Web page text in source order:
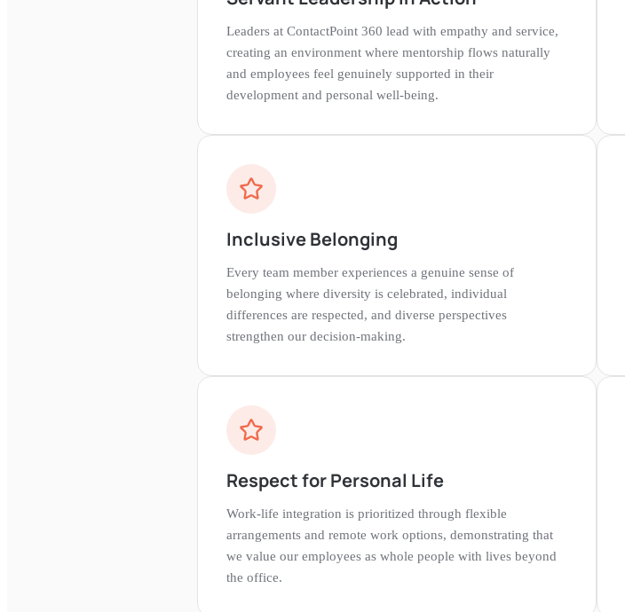
Leaders at ContactPoint 360 lead with empathy and service,
creating an environment where mentorship flows naturally
and employees feel genuinely supported in their
development and personal well-being.
Inclusive Belonging
Every team member experiences a genuine sense of
belonging where diversity is celebrated, individual
differences are respected, and diverse perspectives
strengthen our decision-making.
Respect for Personal Life
Work-life integration is prioritized through flexible
arrangements and remote work options, demonstrating that
we value our employees as whole people with lives beyond
the office.